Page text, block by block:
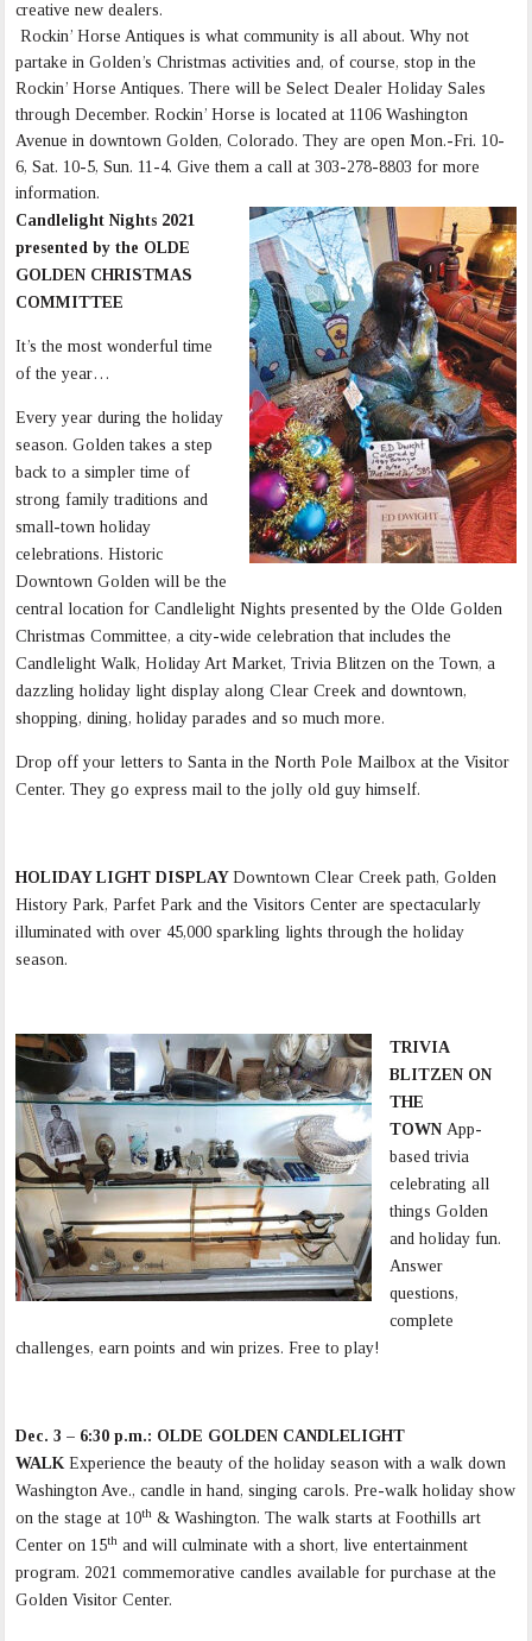
creative new dealers.
Rockin’ Horse Antiques is what community is all about. Why not
partake in Golden’s Christmas activities and, of course, stop in the
Rockin’ Horse Antiques. There will be Select Dealer Holiday Sales
through December. Rockin’ Horse is located at 1106 Washington
Avenue in downtown Golden, Colorado. They are open Mon.-Fri. 10-
6, Sat. 10-5, Sun. 11-4. Give them a call at 303-278-8803 for more
information.
Candlelight Nights 2021
presented by the OLDE
GOLDEN CHRISTMAS
COMMITTEE
It’s the most wonderful time
of the year…
Every year during the holiday
season. Golden takes a step
back to a simpler time of
strong family traditions and
small-town holiday
celebrations. Historic
Downtown Golden will be the
central location for Candlelight Nights presented by the Olde Golden
Christmas Committee, a city-wide celebration that includes the
Candlelight Walk, Holiday Art Market, Trivia Blitzen on the Town, a
dazzling holiday light display along Clear Creek and downtown,
shopping, dining, holiday parades and so much more.
Drop off your letters to Santa in the North Pole Mailbox at the Visitor
Center. They go express mail to the jolly old guy himself.
HOLIDAY LIGHT DISPLAYDowntown Clear Creek path, Golden
History Park, Parfet Park and the Visitors Center are spectacularly
illuminated with over 45,000 sparkling lights through the holiday
season.
TRIVIA
BLITZEN ON
THE
TOWNApp-
based trivia
celebrating all
things Golden
and holiday fun.
Answer
questions,
complete
challenges, earn points and win prizes. Free to play!
Dec. 3 – 6:30 p.m.: OLDE GOLDEN CANDLELIGHT
WALKExperience the beauty of the holiday season with a walk down
Washington Ave., candle in hand, singing carols. Pre-walk holiday show
on the stage at 10th & Washington. The walk starts at Foothills art
Center on 15th and will culminate with a short, live entertainment
program. 2021 commemorative candles available for purchase at the
Golden Visitor Center.